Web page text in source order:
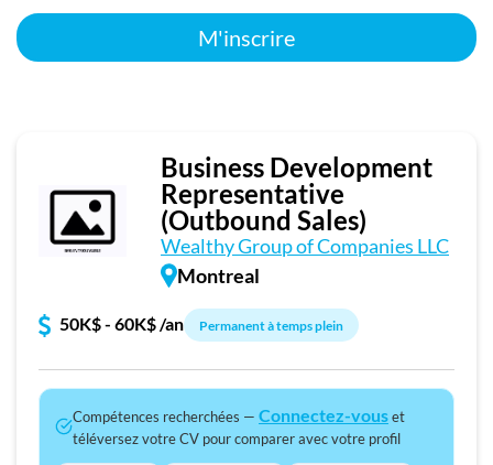
M'inscrire
Business Development
Representative
(Outbound Sales)
Wealthy Group of Companies LLC
Montreal
50K$ - 60K$ /an Permanent à temps plein
Compétences recherchées — Connectez-vouset
téléversez votre CV pour comparer avec votre profil